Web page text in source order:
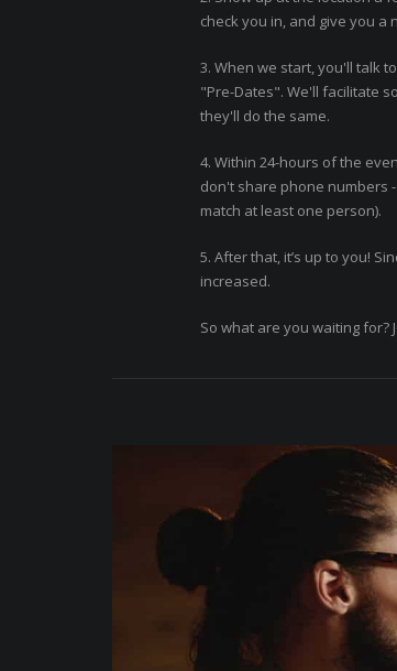
check you in, and give you a
3. When we start, you'll talk
"Pre-Dates". We'll facilitate
they'll do the same.
4. Within 24-hours of the
don't share phone numbers
match at least one person).
5. After that, it’s up to you!
increased.
So what are you waiting for?